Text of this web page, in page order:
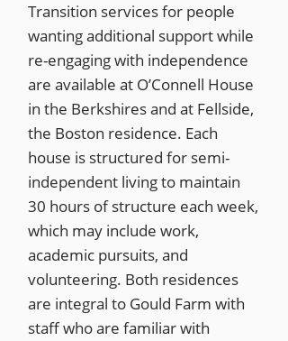
Transition services for people
wanting additional support while
re-engaging with independence
are available at O’Connell House
in the Berkshires and at Fellside,
the Boston residence. Each
house is structured for semi-
independent living to maintain
30 hours of structure each week,
which may include work,
academic pursuits, and
volunteering. Both residences
are integral to Gould Farm with
staff who are familiar with